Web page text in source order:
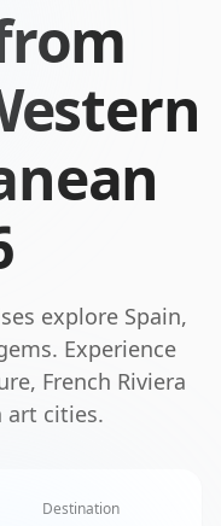
explore Spain,
Experience
French Riviera
art cities.
Destination